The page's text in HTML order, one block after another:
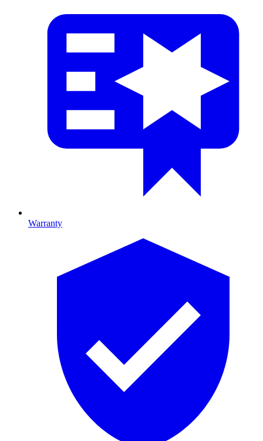
Warranty